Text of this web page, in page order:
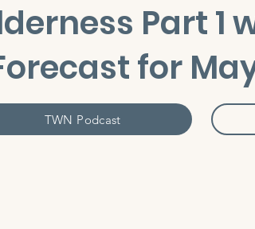
Part 1
for
TWN Podcast